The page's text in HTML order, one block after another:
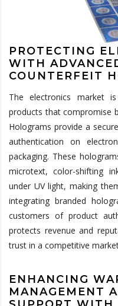
PROTECTING
WITH
COUNTERFEIT
The electronics market
products that compromise
Holograms provide a
authentication on
packaging. These
microtext, color-shifting
under UV light, making
integrating branded
customers of product
protects revenue and
trust in a competitive
ENHANCING
MANAGEMENT